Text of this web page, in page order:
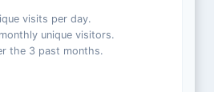
visits per day.
unique visitors.
the 3 past months.